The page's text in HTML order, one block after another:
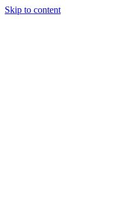
Skip to content